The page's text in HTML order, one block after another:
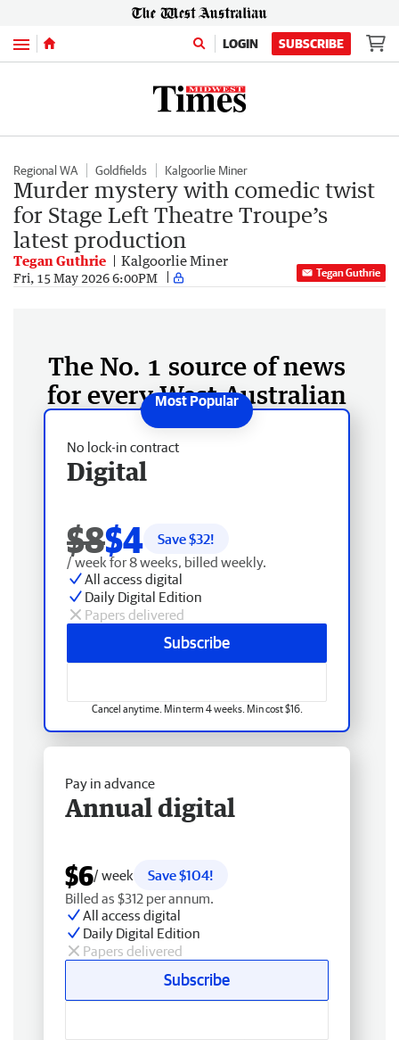
Menu LOGIN SUBSCRIBE
Regional WA Goldfields Kalgoorlie Miner
Murder mystery with comedic twist
for Stage Left Theatre Troupe’s
latest production
Tegan Guthrie Kalgoorlie Miner
Fri, 15 May 2026 6:00PM Tegan Guthrie
The No. 1 source of news
for every West Australian
No lock-in contract
Digital
$8$4 Save $32!
/ week for 8 weeks, billed weekly.
All access digital
Daily Digital Edition
Papers delivered
Subscribe
Cancel anytime. Min term 4 weeks. Min cost $16.
Pay in advance
Annual digital
$6/ week
Save $104!
Billed as $312 per annum.
All access digital
Daily Digital Edition
Papers delivered
Subscribe